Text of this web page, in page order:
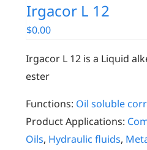
Irgacor L 12
$0.00
Irgacor L 12 is a Liquid
ester
Functions: Oil soluble
Product Applications:
Oils, Hydraulic fluids,